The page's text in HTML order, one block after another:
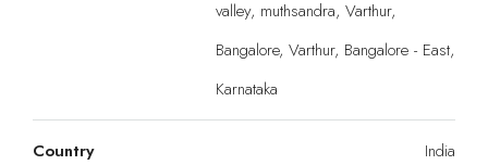
valley, muthsandra, Varthur,
Bangalore, Varthur, Bangalore - East,
Karnataka
Country India